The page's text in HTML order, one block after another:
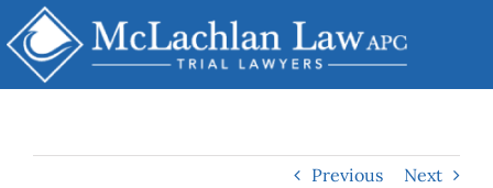
Skip
to
content
Previous Next